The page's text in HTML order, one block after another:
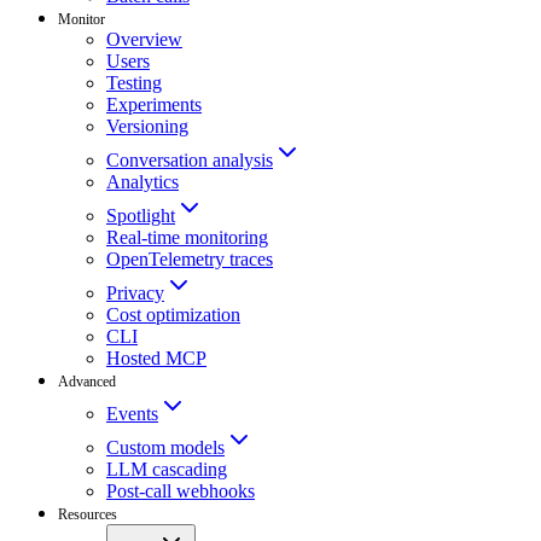
Monitor
Overview
Users
Testing
Experiments
Versioning
Conversation analysis
Analytics
Spotlight
Real-time monitoring
OpenTelemetry traces
Privacy
Cost optimization
CLI
Hosted MCP
Advanced
Events
Custom models
LLM cascading
Post-call webhooks
Resources